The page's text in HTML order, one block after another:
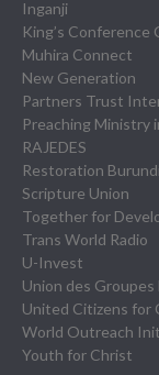
Inganji
King’s Conference
Muhira Connect
New Generation
Partners Trust
Preaching Ministry
RAJEDES
Restoration
Scripture Union
Together for
Trans World Radio
U-Invest
Union des Groupes
United Citizens for
World Outreach
Youth for Christ